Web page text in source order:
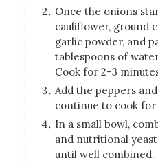
Once the onions
cauliflower, ground
garlic powder, and
tablespoons of
Cook for 2-3
Add the peppers
continue to cook
In a small bowl,
and nutritional
until well combined.